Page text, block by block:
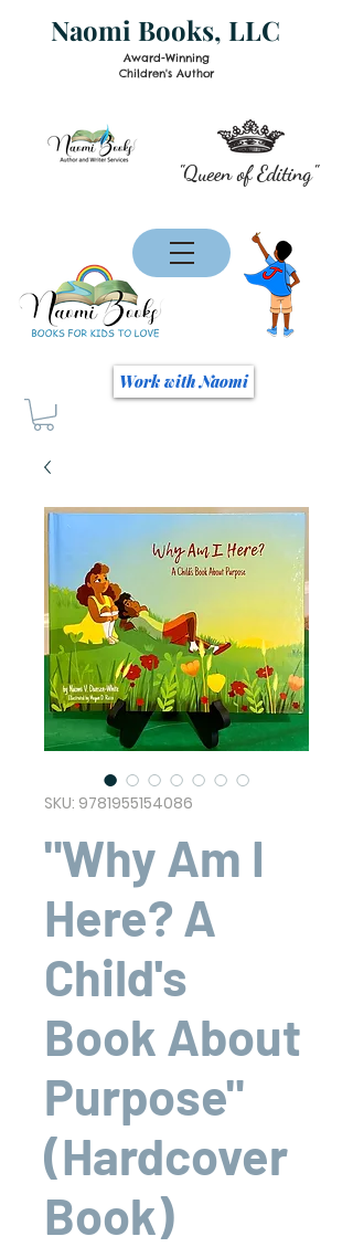
Naomi Books, LLC
"Queen of Editing"
Award-Winning
Children's Author
Work with Naomi
SKU: 9781955154086
"Why Am I
Here? A
Child's
Book About
Purpose"
(Hardcover
Book)